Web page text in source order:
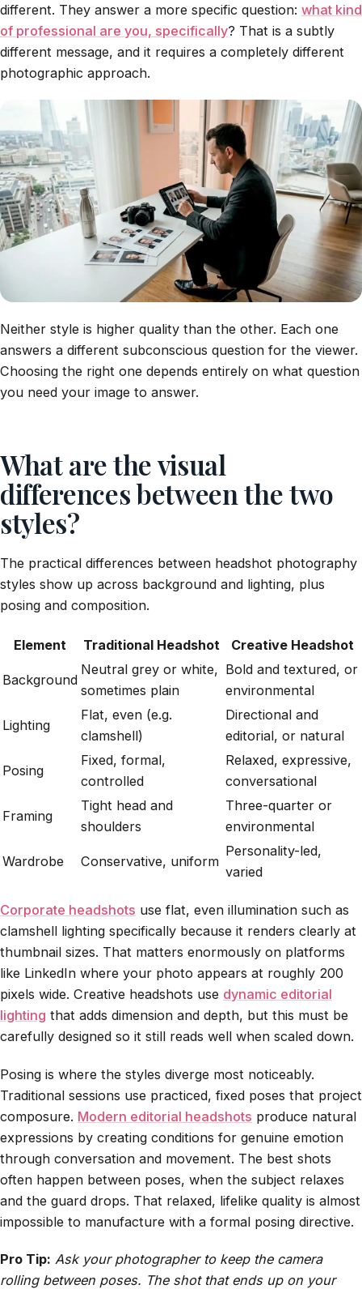
different. They answer a more specific question: what kind
of professional are you, specifically? That is a subtly
different message, and it requires a completely different
photographic approach.
Neither style is higher quality than the other. Each one
answers a different subconscious question for the viewer.
Choosing the right one depends entirely on what question
you need your image to answer.
What are the visual
differences between the two
styles?
The practical differences between headshot photography
styles show up across background and lighting, plus
posing and composition.
Element Traditional Headshot Creative Headshot
Background
Neutral grey or white,
sometimes plain
Bold and textured, or
environmental
Lighting
Flat, even (e.g.
clamshell)
Directional and
editorial, or natural
Posing
Fixed, formal,
controlled
Relaxed, expressive,
conversational
Framing
Tight head and
shoulders
Three-quarter or
environmental
Wardrobe Conservative, uniform
Personality-led,
varied
Corporate headshots use flat, even illumination such as
clamshell lighting specifically because it renders clearly at
thumbnail sizes. That matters enormously on platforms
like LinkedIn where your photo appears at roughly 200
pixels wide. Creative headshots use dynamic editorial
lighting that adds dimension and depth, but this must be
carefully designed so it still reads well when scaled down.
Posing is where the styles diverge most noticeably.
Traditional sessions use practiced, fixed poses that project
composure. Modern editorial headshots produce natural
expressions by creating conditions for genuine emotion
through conversation and movement. The best shots
often happen between poses, when the subject relaxes
and the guard drops. That relaxed, lifelike quality is almost
impossible to manufacture with a formal posing directive.
Pro Tip: Ask your photographer to keep the camera
rolling between poses. The shot that ends up on your